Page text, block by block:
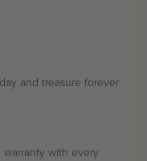
and treasure forever
with every